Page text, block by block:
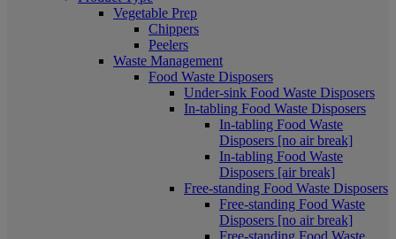
Vegetable Prep
Chippers
Peelers
Waste Management
Food Waste Disposers
Under-sink Food Waste Disposers
In-tabling Food Waste Disposers
In-tabling Food Waste
Disposers [no air break]
In-tabling Food Waste
Disposers [air break]
Free-standing Food Waste Disposers
Free-standing Food Waste
Disposers [no air break]
Free-standing Food Waste